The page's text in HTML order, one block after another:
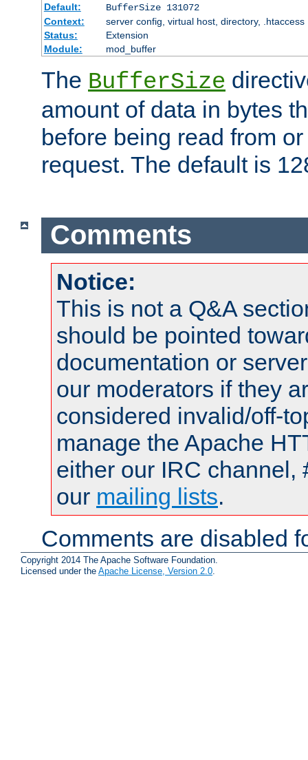
Default:
BufferSize 131072
Context:
server config, virtual host, directory, .htaccess
Status:
Extension
Module:
mod_buffer
The BufferSize
amount of data in bytes
before being read from
request. The default is
Comments
Notice:
This is not a Q&A
should be pointed
documentation or
our moderators if they
considered invalid/off-
manage the Apache
either our IRC channel,
our mailing lists.
Comments are disabled
Copyright 2014 The Apache Software Foundation.
Licensed under the Apache License, Version 2.0